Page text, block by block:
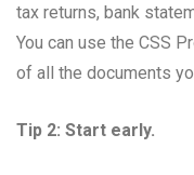
tax returns, bank
You can use the CSS
of all the documents
Tip 2: Start early.